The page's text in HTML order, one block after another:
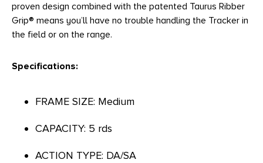
proven design combined with the patented Taurus Ribber
Grip® means you’ll have no trouble handling the Tracker in
the field or on the range.
Specifications:
FRAME SIZE: Medium
CAPACITY: 5 rds
ACTION TYPE: DA/SA